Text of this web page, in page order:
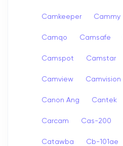
Camkeeper Cammy
Camqo Camsafe
Camspot Camstar
Camview Camvision
Canon Ang Cantek
Carcam Cas-200
Catawba Cb-101ae